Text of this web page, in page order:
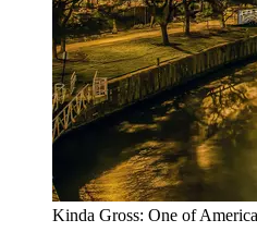
Kinda Gross: One of